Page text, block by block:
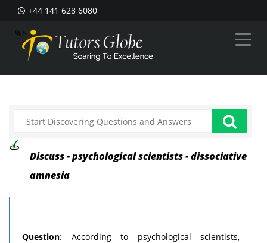
+44 141 628 6080
--%>
Discuss - psychological scientists - dissociative
amnesia
Question: According to psychological scientists,